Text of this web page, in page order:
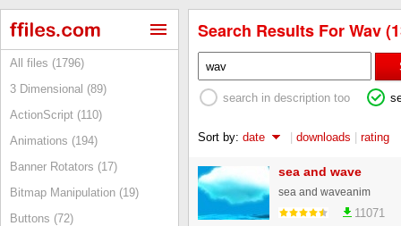
All files (1796)
3 Dimensional (89)
ActionScript (110)
Animations (194)
Banner Rotators (17)
Bitmap Manipulation (19)
Buttons (72)
Search Results For Wav
search in description too
Sort by: date | downloads | rating
sea and wave
sea and waveanim
11071